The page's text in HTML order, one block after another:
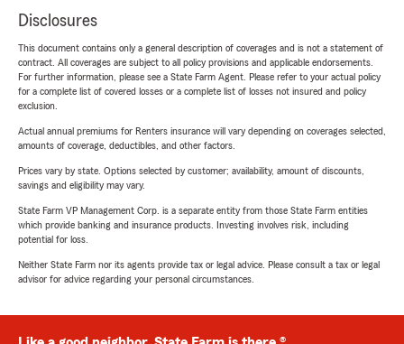
Disclosures
This document contains only a general description of coverages and is not a statement of
contract. All coverages are subject to all policy provisions and applicable endorsements.
For further information, please see a State Farm Agent. Please refer to your actual policy
for a complete list of covered losses or a complete list of losses not insured and policy
exclusion.
Actual annual premiums for Renters insurance will vary depending on coverages selected,
amounts of coverage, deductibles, and other factors.
Prices vary by state. Options selected by customer; availability, amount of discounts,
savings and eligibility may vary.
State Farm VP Management Corp. is a separate entity from those State Farm entities
which provide banking and insurance products. Investing involves risk, including
potential for loss.
Neither State Farm nor its agents provide tax or legal advice. Please consult a tax or legal
advisor for advice regarding your personal circumstances.